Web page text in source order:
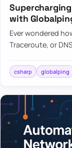
with
Ever wondered
Traceroute, or
library that…
csharp globalping